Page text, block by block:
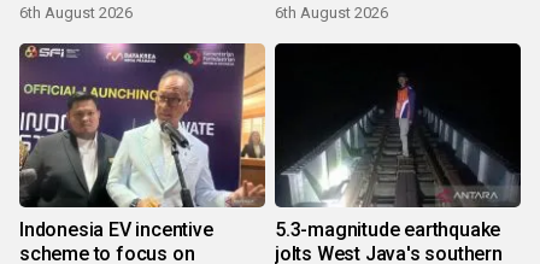
6th August 2026 6th August 2026
Indonesia EV incentive
scheme to focus on
5.3-magnitude earthquake
jolts West Java's southern